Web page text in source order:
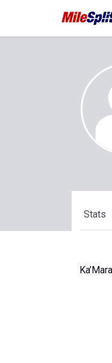
Stats